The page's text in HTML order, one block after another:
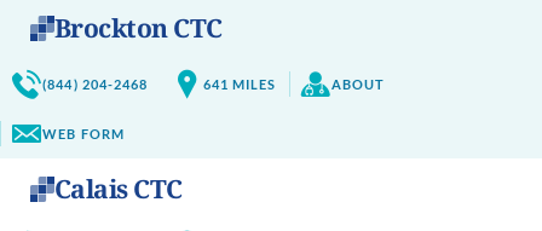
Brockton CTC
(844) 204-2468 641 MILES ABOUT
WEB FORM
Calais CTC